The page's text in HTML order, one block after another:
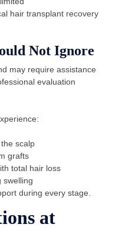
hair transplant recovery
Not Ignore
may require assistance
evaluation
scalp
grafts
total hair loss
swelling
during every stage.
at